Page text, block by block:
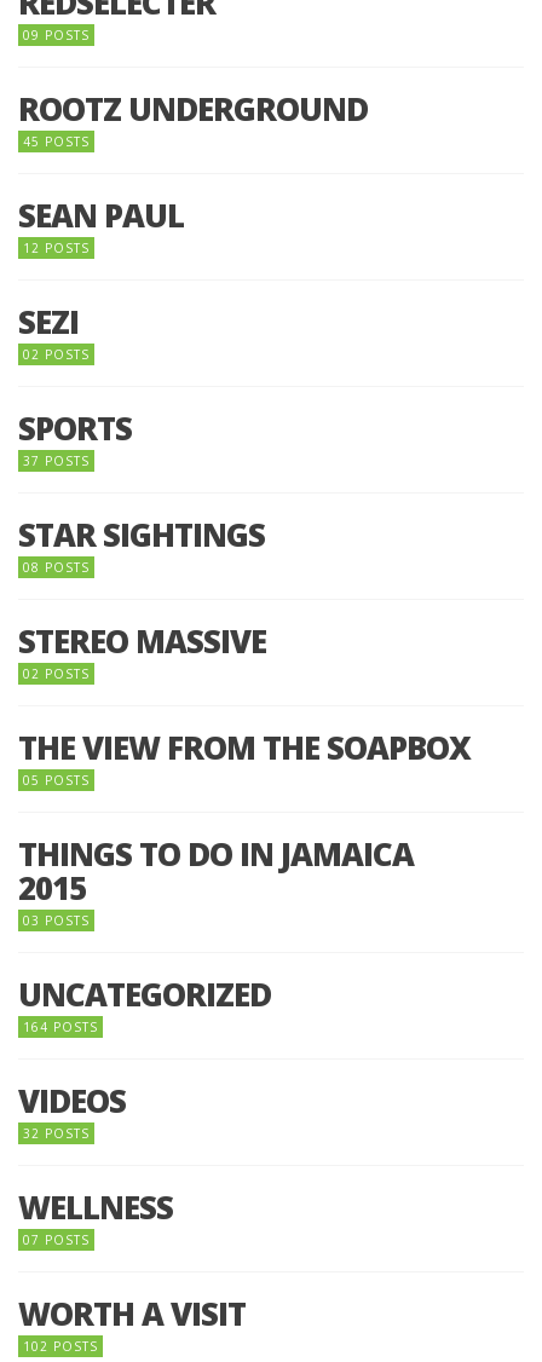
09 POSTS
ROOTZ UNDERGROUND
45 POSTS
SEAN PAUL
12 POSTS
SEZI
02 POSTS
SPORTS
37 POSTS
STAR SIGHTINGS
08 POSTS
STEREO MASSIVE
02 POSTS
THE VIEW FROM THE SOAPBOX
05 POSTS
THINGS TO DO IN JAMAICA
2015
03 POSTS
UNCATEGORIZED
164 POSTS
VIDEOS
32 POSTS
WELLNESS
07 POSTS
WORTH A VISIT
102 POSTS